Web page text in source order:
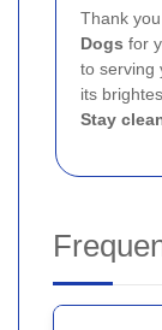
Thank
Dogs for
to serving
its
Stay